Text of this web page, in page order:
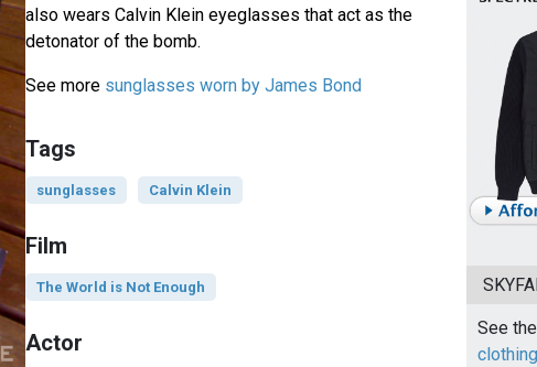
also wears Calvin Klein eyeglasses that act as the
detonator of the bomb.
See more sunglasses worn by James Bond
Tags
sunglasses Calvin Klein
Film
The World is Not Enough
Actor
See the